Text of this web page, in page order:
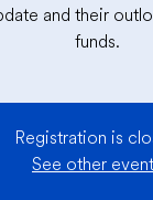
and their
funds.
Registration is
See other